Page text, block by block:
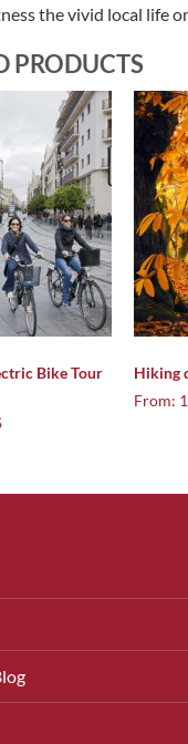
the vivid local life
PRODUCTS
Bike Tour
Hiking
From: